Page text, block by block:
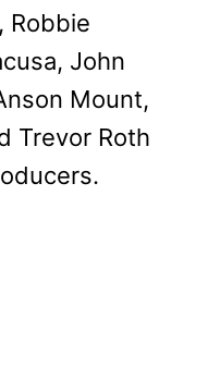
Robbie
John
Mount,
Trevor Roth